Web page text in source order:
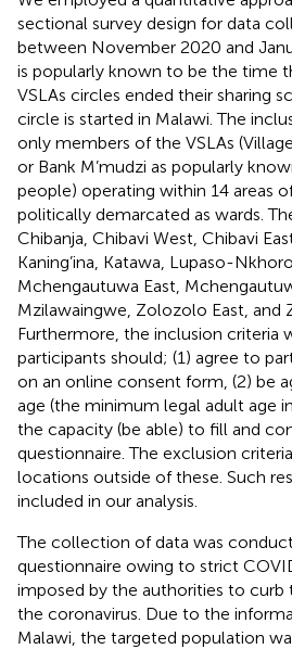
sectional survey design for data
between November 2020 and
is popularly known to be the time
VSLAs circles ended their sharing
circle is started in Malawi. The
only members of the VSLAs
or Bank M’mudzi as popularly
people) operating within 14 areas
politically demarcated as wards.
Chibanja, Chibavi West, Chibavi
Kaning’ina, Katawa, Lupaso-
Mchengautuwa East,
Mzilawaingwe, Zolozolo East, and
Furthermore, the inclusion criteria
participants should; (1) agree to
on an online consent form, (2) be
age (the minimum legal adult age
the capacity (be able) to fill and
questionnaire. The exclusion
locations outside of these. Such
included in our analysis.
The collection of data was
questionnaire owing to strict
imposed by the authorities to curb
the coronavirus. Due to the
Malawi, the targeted population